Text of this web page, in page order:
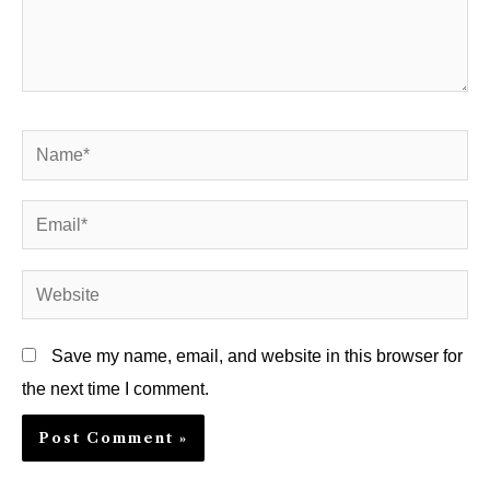
Name*
Email*
Website
Save my name, email, and website in this browser for
the next time I comment.